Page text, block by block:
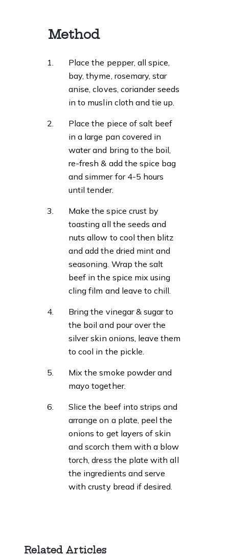
Method
Place the pepper, all spice,
bay, thyme, rosemary, star
anise, cloves, coriander seeds
in to muslin cloth and tie up.
Place the piece of salt beef
in a large pan covered in
water and bring to the boil,
re-fresh & add the spice bag
and simmer for 4-5 hours
until tender.
Make the spice crust by
toasting all the seeds and
nuts allow to cool then blitz
and add the dried mint and
seasoning. Wrap the salt
beef in the spice mix using
cling film and leave to chill.
Bring the vinegar & sugar to
the boil and pour over the
silver skin onions, leave them
to cool in the pickle.
Mix the smoke powder and
mayo together.
Slice the beef into strips and
arrange on a plate, peel the
onions to get layers of skin
and scorch them with a blow
torch, dress the plate with all
the ingredients and serve
with crusty bread if desired.
Related Articles